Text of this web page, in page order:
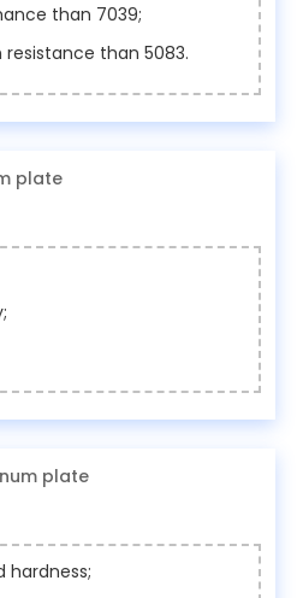
than 7039;
than 5083.
plate
plate
hardness;